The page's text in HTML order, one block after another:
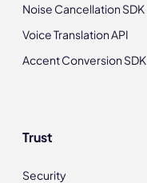
Noise Cancellation SDK
Voice Translation API
Accent Conversion SDK
Trust
Security